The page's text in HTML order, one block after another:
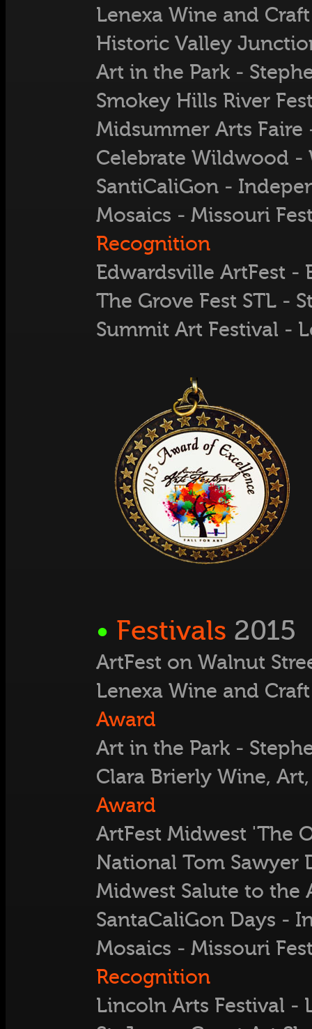
Lenexa Wine and
Historic Valley
Art in the Park -
Smokey Hills River
Midsummer Arts Faire
Celebrate Wildwood
SantiCaliGon -
Mosaics - Missouri
Recognition
Edwardsville ArtFest -
The Grove Fest STL -
Summit Art Festival -
• Festivals 2015
ArtFest on Walnut
Lenexa Wine and
Award
Art in the Park -
Clara Brierly Wine,
Award
ArtFest Midwest 'The
National Tom Sawyer
Midwest Salute to the
SantaCaliGon Days -
Mosaics - Missouri
Recognition
Lincoln Arts Festival -